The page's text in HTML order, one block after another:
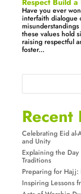
Respect Build
Have you ever
interfaith dialogue
these values hold
raising respectful
foster...
Recent
Celebrating Eid al-
and Unity
Explaining the
Traditions
Preparing for Hajj:
Inspiring Lessons